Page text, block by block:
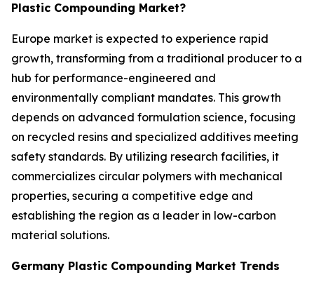
Plastic Compounding Market?
Europe market is expected to experience rapid
growth, transforming from a traditional producer to a
hub for performance-engineered and
environmentally compliant mandates. This growth
depends on advanced formulation science, focusing
on recycled resins and specialized additives meeting
safety standards. By utilizing research facilities, it
commercializes circular polymers with mechanical
properties, securing a competitive edge and
establishing the region as a leader in low-carbon
material solutions.
Germany Plastic Compounding Market Trends